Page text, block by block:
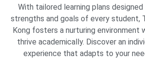
With tailored learning plans
strengths and goals of every student,
Kong fosters a nurturing environment
thrive academically. Discover an
experience that adapts to your